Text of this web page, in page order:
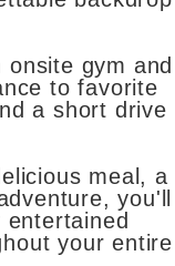
gym and
to favorite
a short drive
meal, a
you'll
your entire